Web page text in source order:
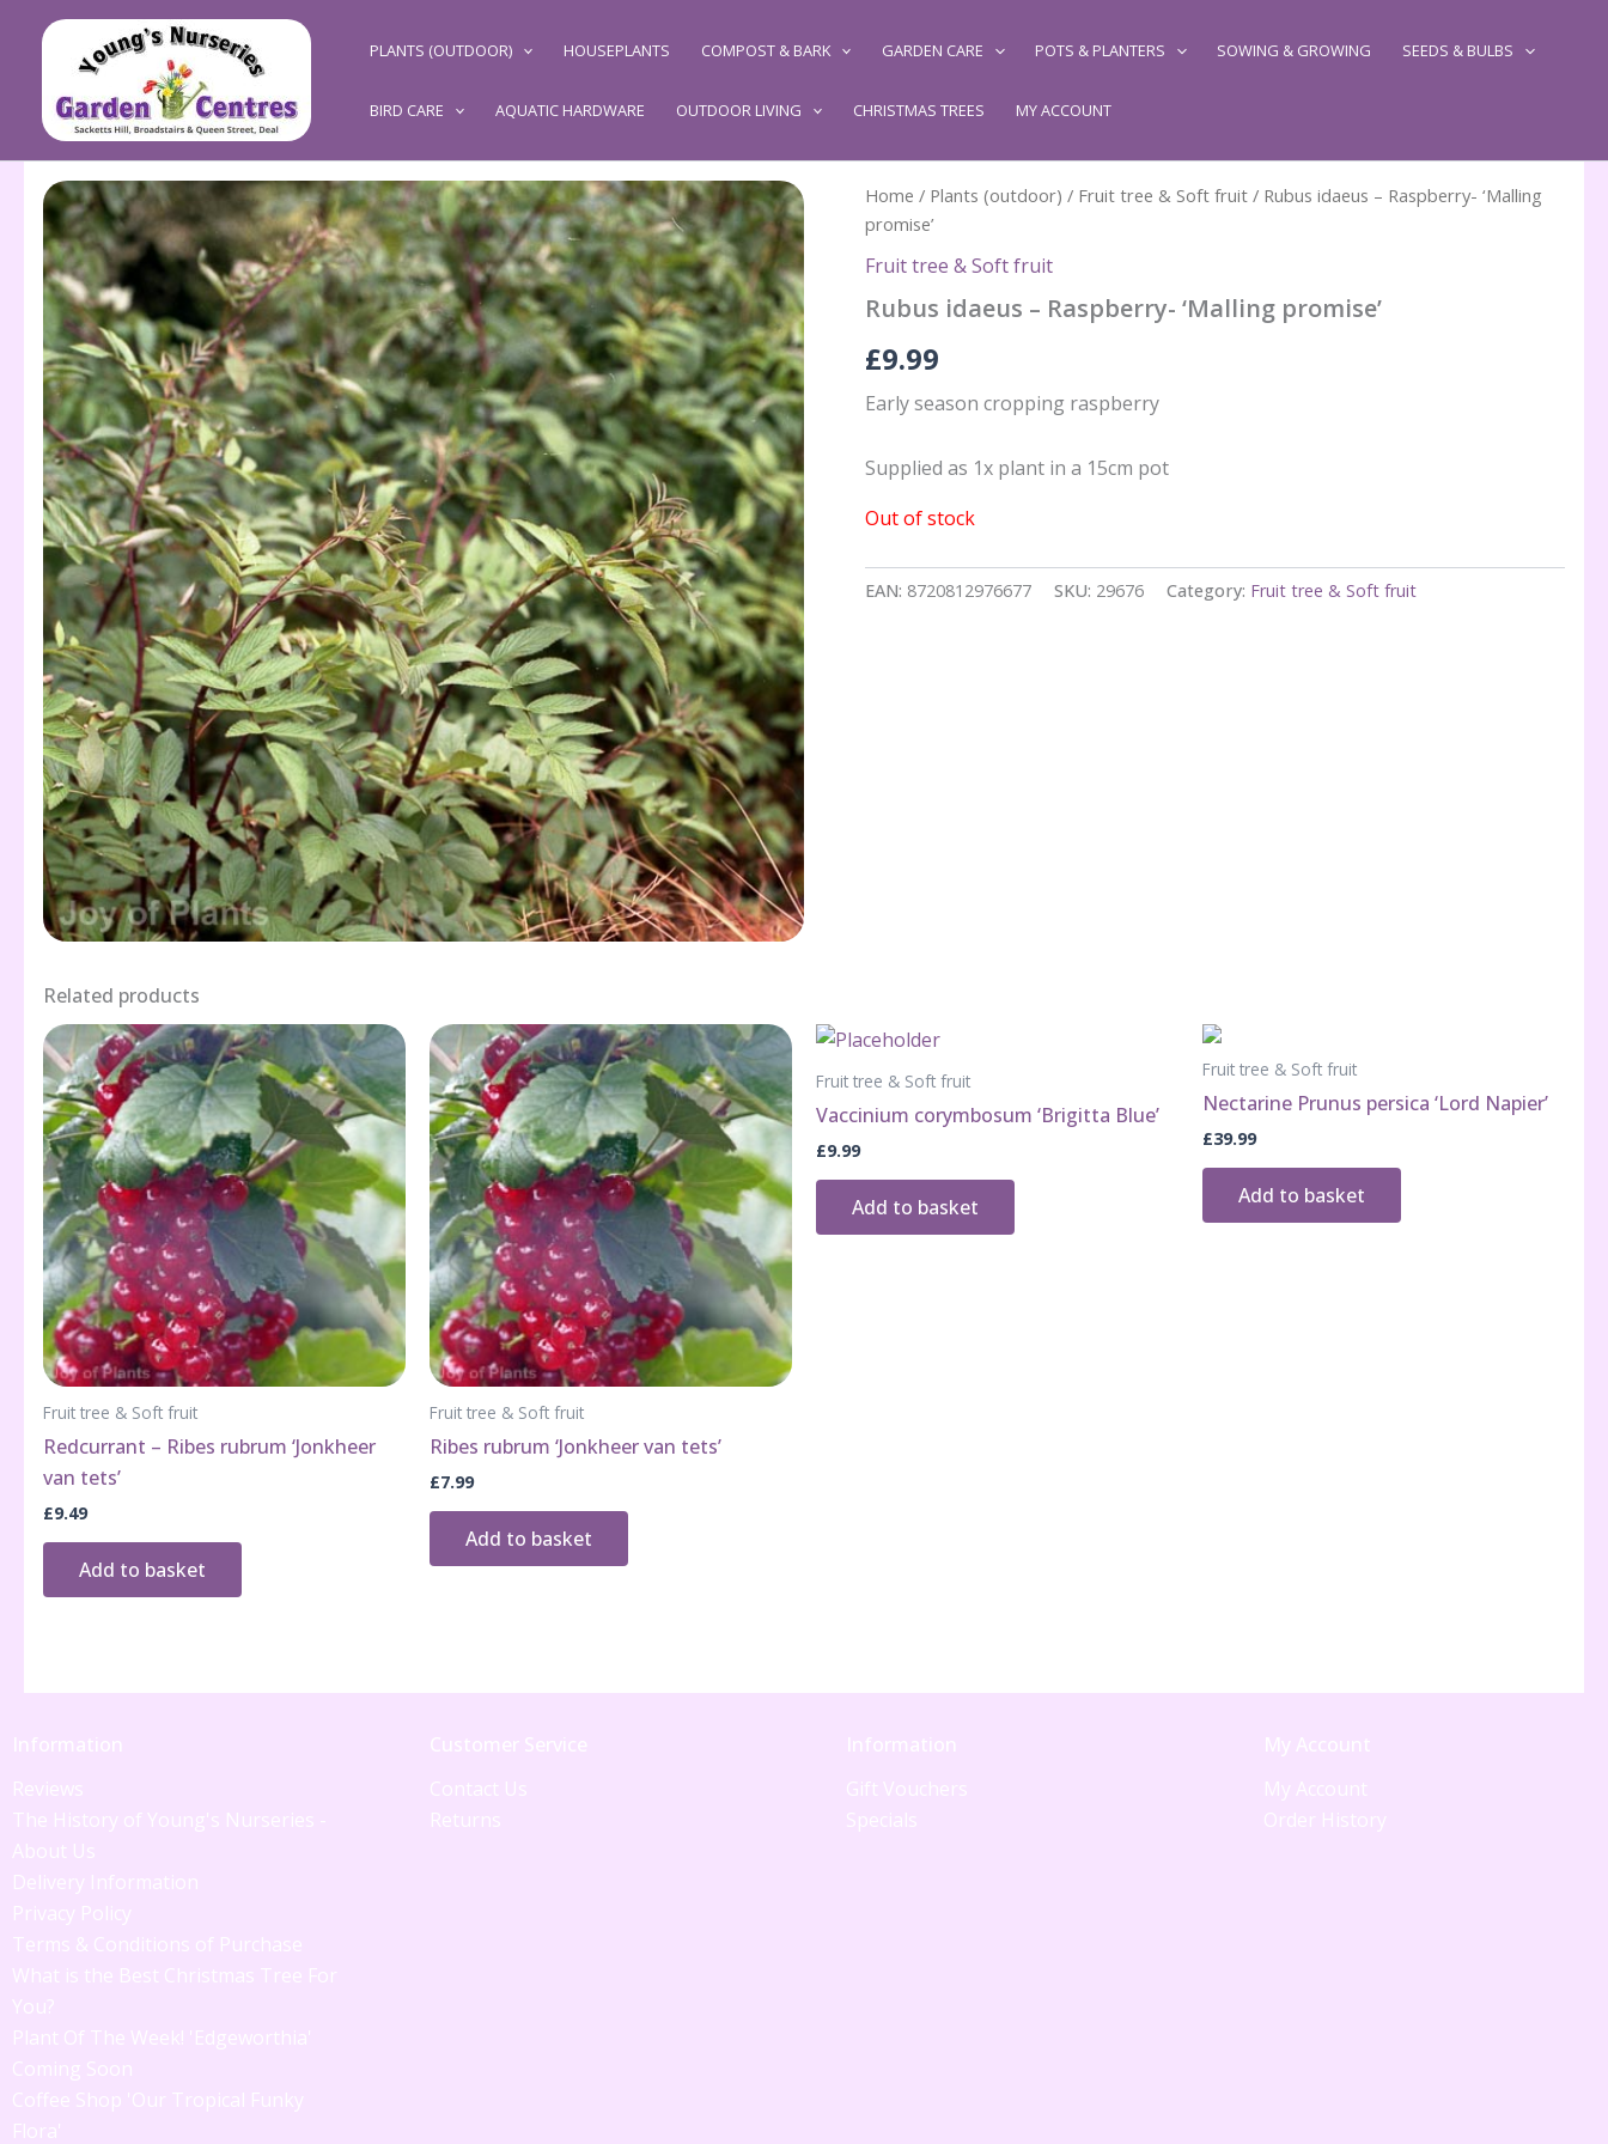
PLANTS (OUTDOOR) HOUSEPLANTS COMPOST & BARK GARDEN CARE POTS & PLANTERS SOWING & GROWING SEEDS & BULBS
BIRD CARE AQUATIC HARDWARE OUTDOOR LIVING CHRISTMAS TREES MY ACCOUNT
Home / Plants (outdoor) / Fruit tree & Soft fruit/ Rubus idaeus – Raspberry- ‘Malling
promise’
Fruit tree & Soft fruit
Rubus idaeus – Raspberry- ‘Malling promise’
£9.99
Early season cropping raspberry
Supplied as 1x plant in a 15cm pot
Out of stock
EAN: 8720812976677 SKU: 29676 Category: Fruit tree & Soft fruit
Related products
Fruit tree & Soft fruit
Redcurrant – Ribes rubrum ‘Jonkheer
van tets’
£9.49
Add to basket
Fruit tree & Soft fruit
Ribes rubrum ‘Jonkheer van tets’
£7.99
Add to basket
Fruit tree & Soft fruit
Vaccinium corymbosum ‘Brigitta Blue’
£9.99
Add to basket
Fruit tree & Soft fruit
Nectarine Prunus persica ‘Lord Napier’
£39.99
Add to basket
Information
Reviews
The History of Young's Nurseries -
About Us
Delivery Information
Privacy Policy
Terms & Conditions of Purchase
What is the Best Christmas Tree For
You?
Plant Of The Week! 'Edgeworthia'
Coming Soon
Coffee Shop 'Our Tropical Funky
Flora'
Customer Service
Contact Us
Returns
Information
Gift Vouchers
Specials
My Account
My Account
Order History